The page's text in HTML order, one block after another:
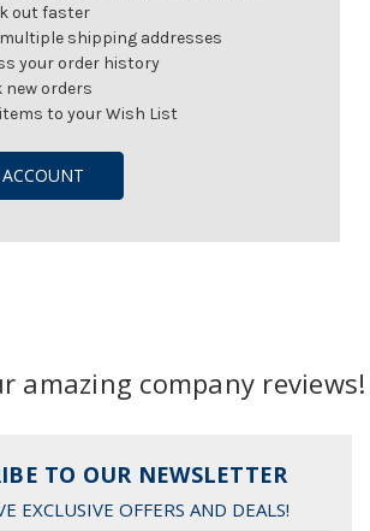
out faster
multiple shipping addresses
your order history
new orders
items to your Wish List
amazing company reviews!
TO OUR NEWSLETTER
EXCLUSIVE OFFERS AND DEALS!